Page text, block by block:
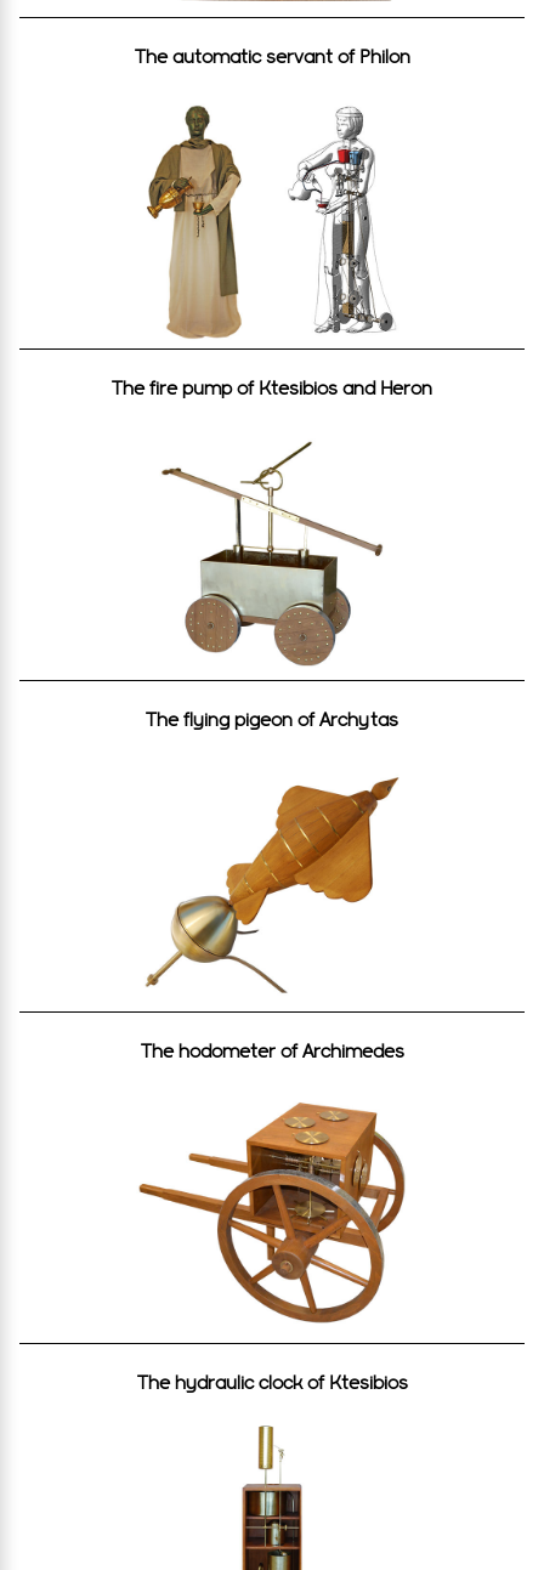
The automatic servant of Philon
The fire pump of Ktesibios and Heron
The flying pigeon of Archytas
The hodometer of Archimedes
The hydraulic clock of Κtesibios